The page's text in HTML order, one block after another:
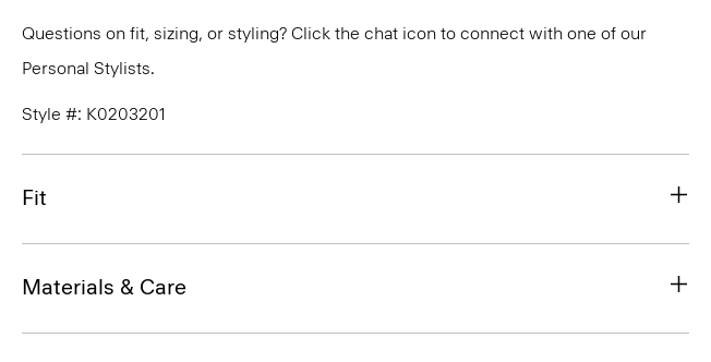
Questions on fit, sizing, or styling? Click the chat icon to connect with one of our
Personal Stylists.
Style #: K0203201
Fit
Materials & Care